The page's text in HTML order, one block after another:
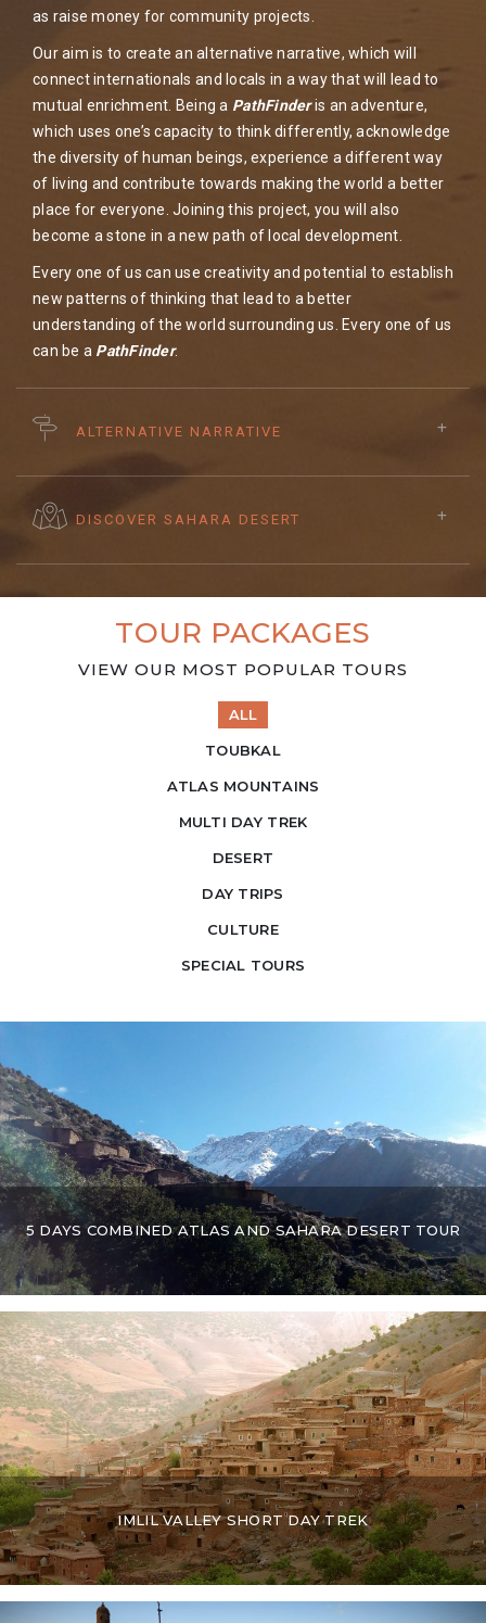
as raise money for community projects.
Our aim is to create an alternative narrative, which will
connect internationals and locals in a way that will lead to
mutual enrichment. Being a PathFinderis an adventure,
which uses one’s capacity to think differently, acknowledge
the diversity of human beings, experience a different way
of living and contribute towards making the world a better
place for everyone. Joining this project, you will also
become a stone in a new path of local development.
Every one of us can use creativity and potential to establish
new patterns of thinking that lead to a better
understanding of the world surrounding us. Every one of us
can be a PathFinder. ​
ALTERNATIVE NARRATIVE
DISCOVER SAHARA DESERT
TOUR PACKAGES
VIEW OUR MOST POPULAR TOURS
ALL
TOUBKAL
ATLAS MOUNTAINS
MULTI DAY TREK
DESERT
DAY TRIPS
CULTURE
SPECIAL TOURS
5 DAYS COMBINED ATLAS AND SAHARA DESERT TOUR
IMLIL VALLEY SHORT DAY TREK